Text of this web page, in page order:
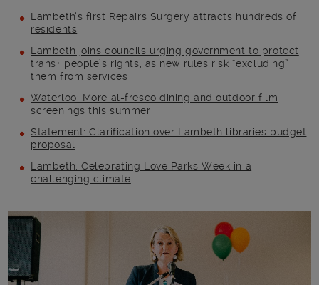
Lambeth’s first Repairs Surgery attracts hundreds of
residents
Lambeth joins councils urging government to protect
trans+ people’s rights, as new rules risk “excluding”
them from services
Waterloo: More al-fresco dining and outdoor film
screenings this summer
Statement: Clarification over Lambeth libraries budget
proposal
Lambeth: Celebrating Love Parks Week in a
challenging climate
Main post content